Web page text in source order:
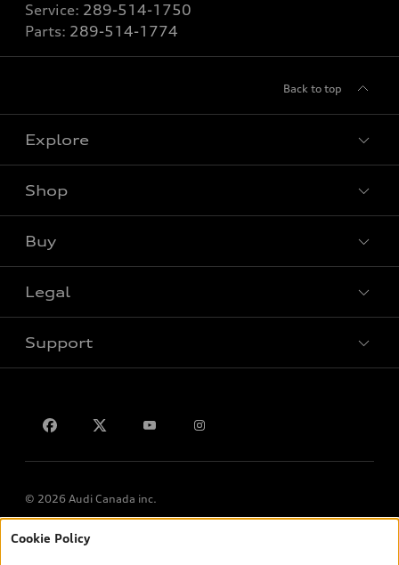
Cookie Policy
Service: 289-514-1750
Parts: 289-514-1774
Back to top
Explore
View all models
Shop
Special offers
Buy
Book a test drive
Legal
Privacy
Support
Lithia.ca
Employment
© 2026 Audi Canada inc.
*Prices shown on pages with general vehicle information, such as